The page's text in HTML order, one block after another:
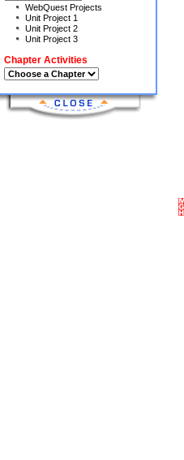
WebQuest Projects
Unit Project 1
Unit Project 2
Unit Project 3
Chapter Activities